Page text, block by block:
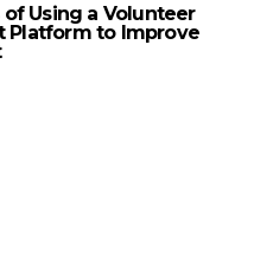
Using a Volunteer
Platform to Improve